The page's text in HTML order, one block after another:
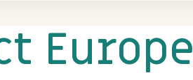
Europe